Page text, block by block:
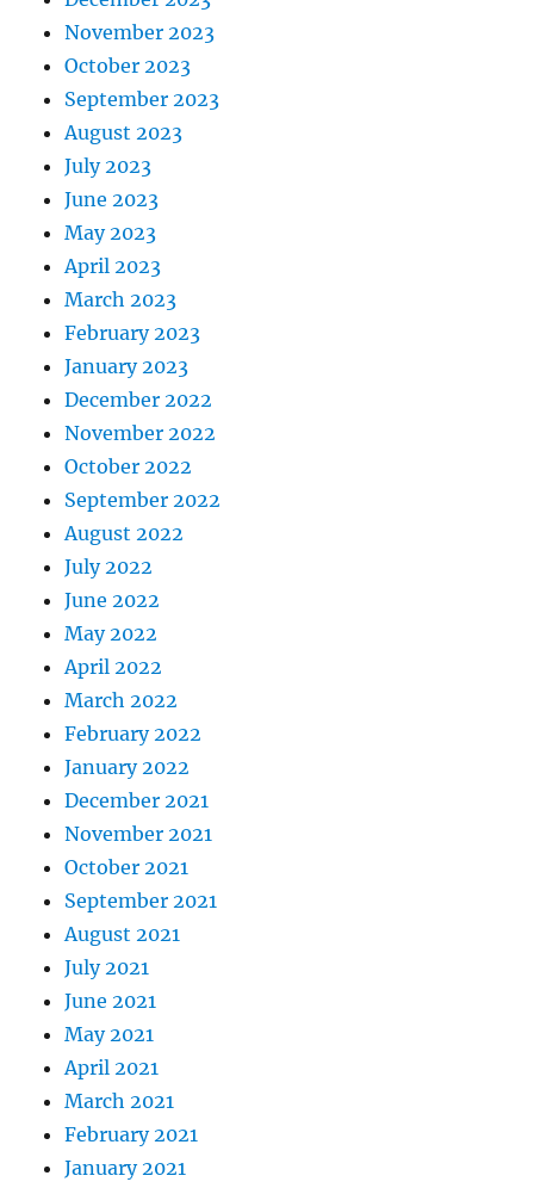
November 2023
October 2023
September 2023
August 2023
July 2023
June 2023
May 2023
April 2023
March 2023
February 2023
January 2023
December 2022
November 2022
October 2022
September 2022
August 2022
July 2022
June 2022
May 2022
April 2022
March 2022
February 2022
January 2022
December 2021
November 2021
October 2021
September 2021
August 2021
July 2021
June 2021
May 2021
April 2021
March 2021
February 2021
January 2021